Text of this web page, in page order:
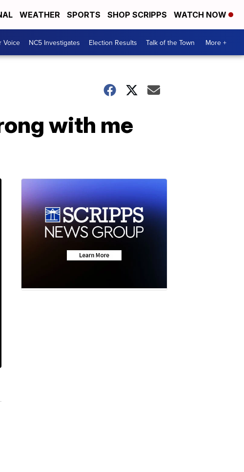
WEATHER SPORTS SHOP SCRIPPS WATCH NOW
Voice NC5 Investigates Election Results Talk of the Town More +
with me